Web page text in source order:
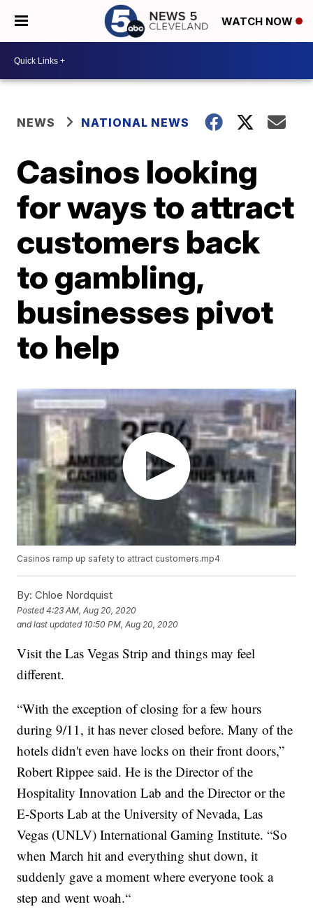
WATCH NOW
NEWS NATIONAL NEWS
Casinos looking
for ways to attract
customers back
to gambling,
businesses pivot
to help
Casinos ramp up safety to attract customers.mp4
By: Chloe Nordquist
Posted4:23 AM, Aug 20, 2020
and last updated 10:50 PM, Aug 20, 2020
Visit the Las Vegas Strip and things may feel
different.
“With the exception of closing for a few hours
during 9/11, it has never closed before. Many of the
hotels didn't even have locks on their front doors,”
Robert Rippee said. He is the Director of the
Hospitality Innovation Lab and the Director or the
E-Sports Lab at the University of Nevada, Las
Vegas (UNLV) International Gaming Institute. “So
when March hit and everything shut down, it
suddenly gave a moment where everyone took a
step and went woah.“